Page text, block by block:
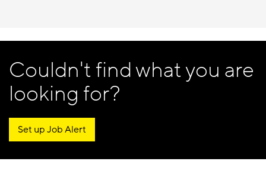
Couldn't find what you are
looking for?
Set up Job Alert